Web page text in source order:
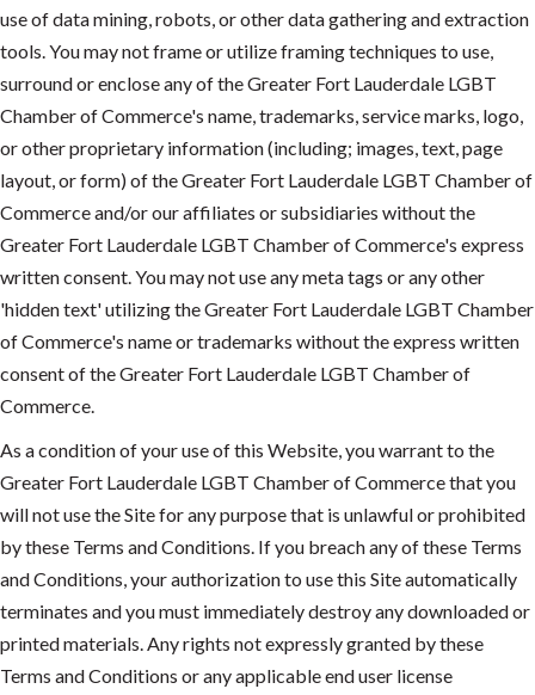
use of data mining, robots, or other data gathering and extraction
tools. You may not frame or utilize framing techniques to use,
surround or enclose any of the Greater Fort Lauderdale LGBT
Chamber of Commerce's name, trademarks, service marks, logo,
or other proprietary information (including; images, text, page
layout, or form) of the Greater Fort Lauderdale LGBT Chamber of
Commerce and/or our affiliates or subsidiaries without the
Greater Fort Lauderdale LGBT Chamber of Commerce's express
written consent. You may not use any meta tags or any other
'hidden text' utilizing the Greater Fort Lauderdale LGBT Chamber
of Commerce's name or trademarks without the express written
consent of the Greater Fort Lauderdale LGBT Chamber of
Commerce.
As a condition of your use of this Website, you warrant to the
Greater Fort Lauderdale LGBT Chamber of Commerce that you
will not use the Site for any purpose that is unlawful or prohibited
by these Terms and Conditions. If you breach any of these Terms
and Conditions, your authorization to use this Site automatically
terminates and you must immediately destroy any downloaded or
printed materials. Any rights not expressly granted by these
Terms and Conditions or any applicable end user license